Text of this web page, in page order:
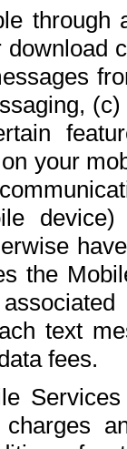
your
the
text
fees.